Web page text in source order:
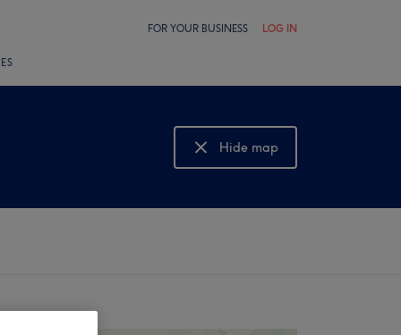
FOR YOUR BUSINESS LOG IN
Hide map
Show map